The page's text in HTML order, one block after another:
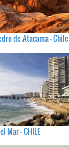
de Atacama - Chile
Mar - CHILE